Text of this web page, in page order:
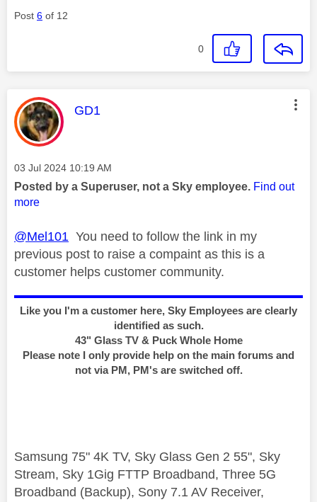
Post 6 of 12
0
This message was authored by:
GD1
Message posted on
‎03 Jul 2024 10:19 AM
Posted by a Superuser, not a Sky employee. Find out
more
@Mel101 You need to follow the link in my
previous post to raise a compaint as this is a
customer helps customer community.
Like you I'm a customer here, Sky Employees are clearly
identified as such.
43" Glass TV & Puck Whole Home
Please note I only provide help on the main forums and
not via PM, PM's are switched off.
Samsung 75" 4K TV, Sky Glass Gen 2 55", Sky
Stream, Sky 1Gig FTTP Broadband, Three 5G
Broadband (Backup), Sony 7.1 AV Receiver,